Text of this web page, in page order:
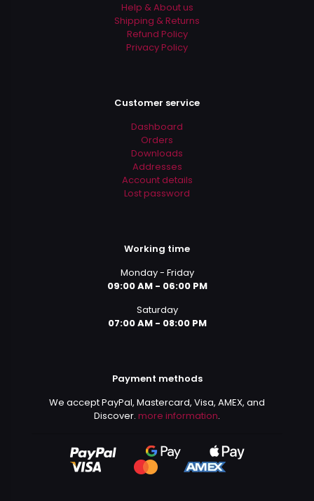
Help & About us
Shipping & Returns
Refund Policy
Privacy Policy
Customer service
Dashboard
Orders
Downloads
Addresses
Account details
Lost password
Working time
Monday - Friday
09:00 AM - 06:00 PM
Saturday
07:00 AM - 08:00 PM
Payment methods
We accept PayPal, Mastercard, Visa, AMEX, and
Discover. more information.